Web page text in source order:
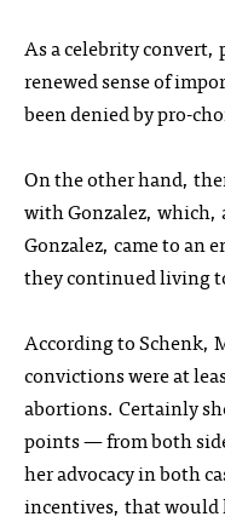
As a celebrity convert,
renewed sense of
been denied by pro-
On the other hand,
with Gonzalez, which,
Gonzalez, came to an
they continued living
According to Schenk,
convictions were at
abortions. Certainly
points — from both
her advocacy in both
incentives, that would